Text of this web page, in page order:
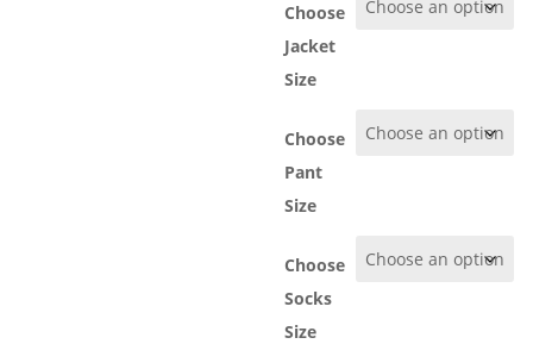
Choose
Jacket
Size
Choose
Pant
Size
Choose
Socks
Size